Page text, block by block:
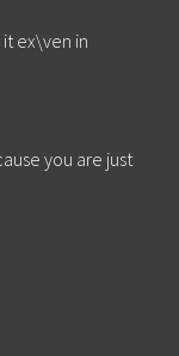
ex\ven in
you are just